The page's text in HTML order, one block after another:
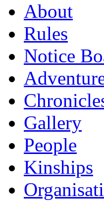
About
Rules
Notice
Gallery
People
Kinships